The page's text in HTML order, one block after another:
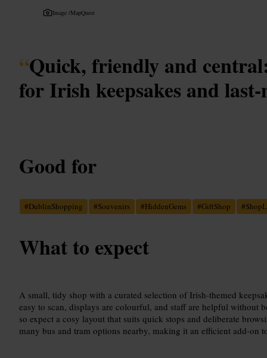
Image /MapQuest
“Quick, friendly and
for Irish keepsakes and
Good for
#DublinShopping #Souvenirs #HiddenGems #GiftShop #
What to expect
A small, tidy shop with a curated selection of Irish-themed
easy to scan, displays are colourful, and staff are helpful without
so expect a cosy layout that suits quick stops and deliberate
many bus and tram options nearby, making it an efficient add-on